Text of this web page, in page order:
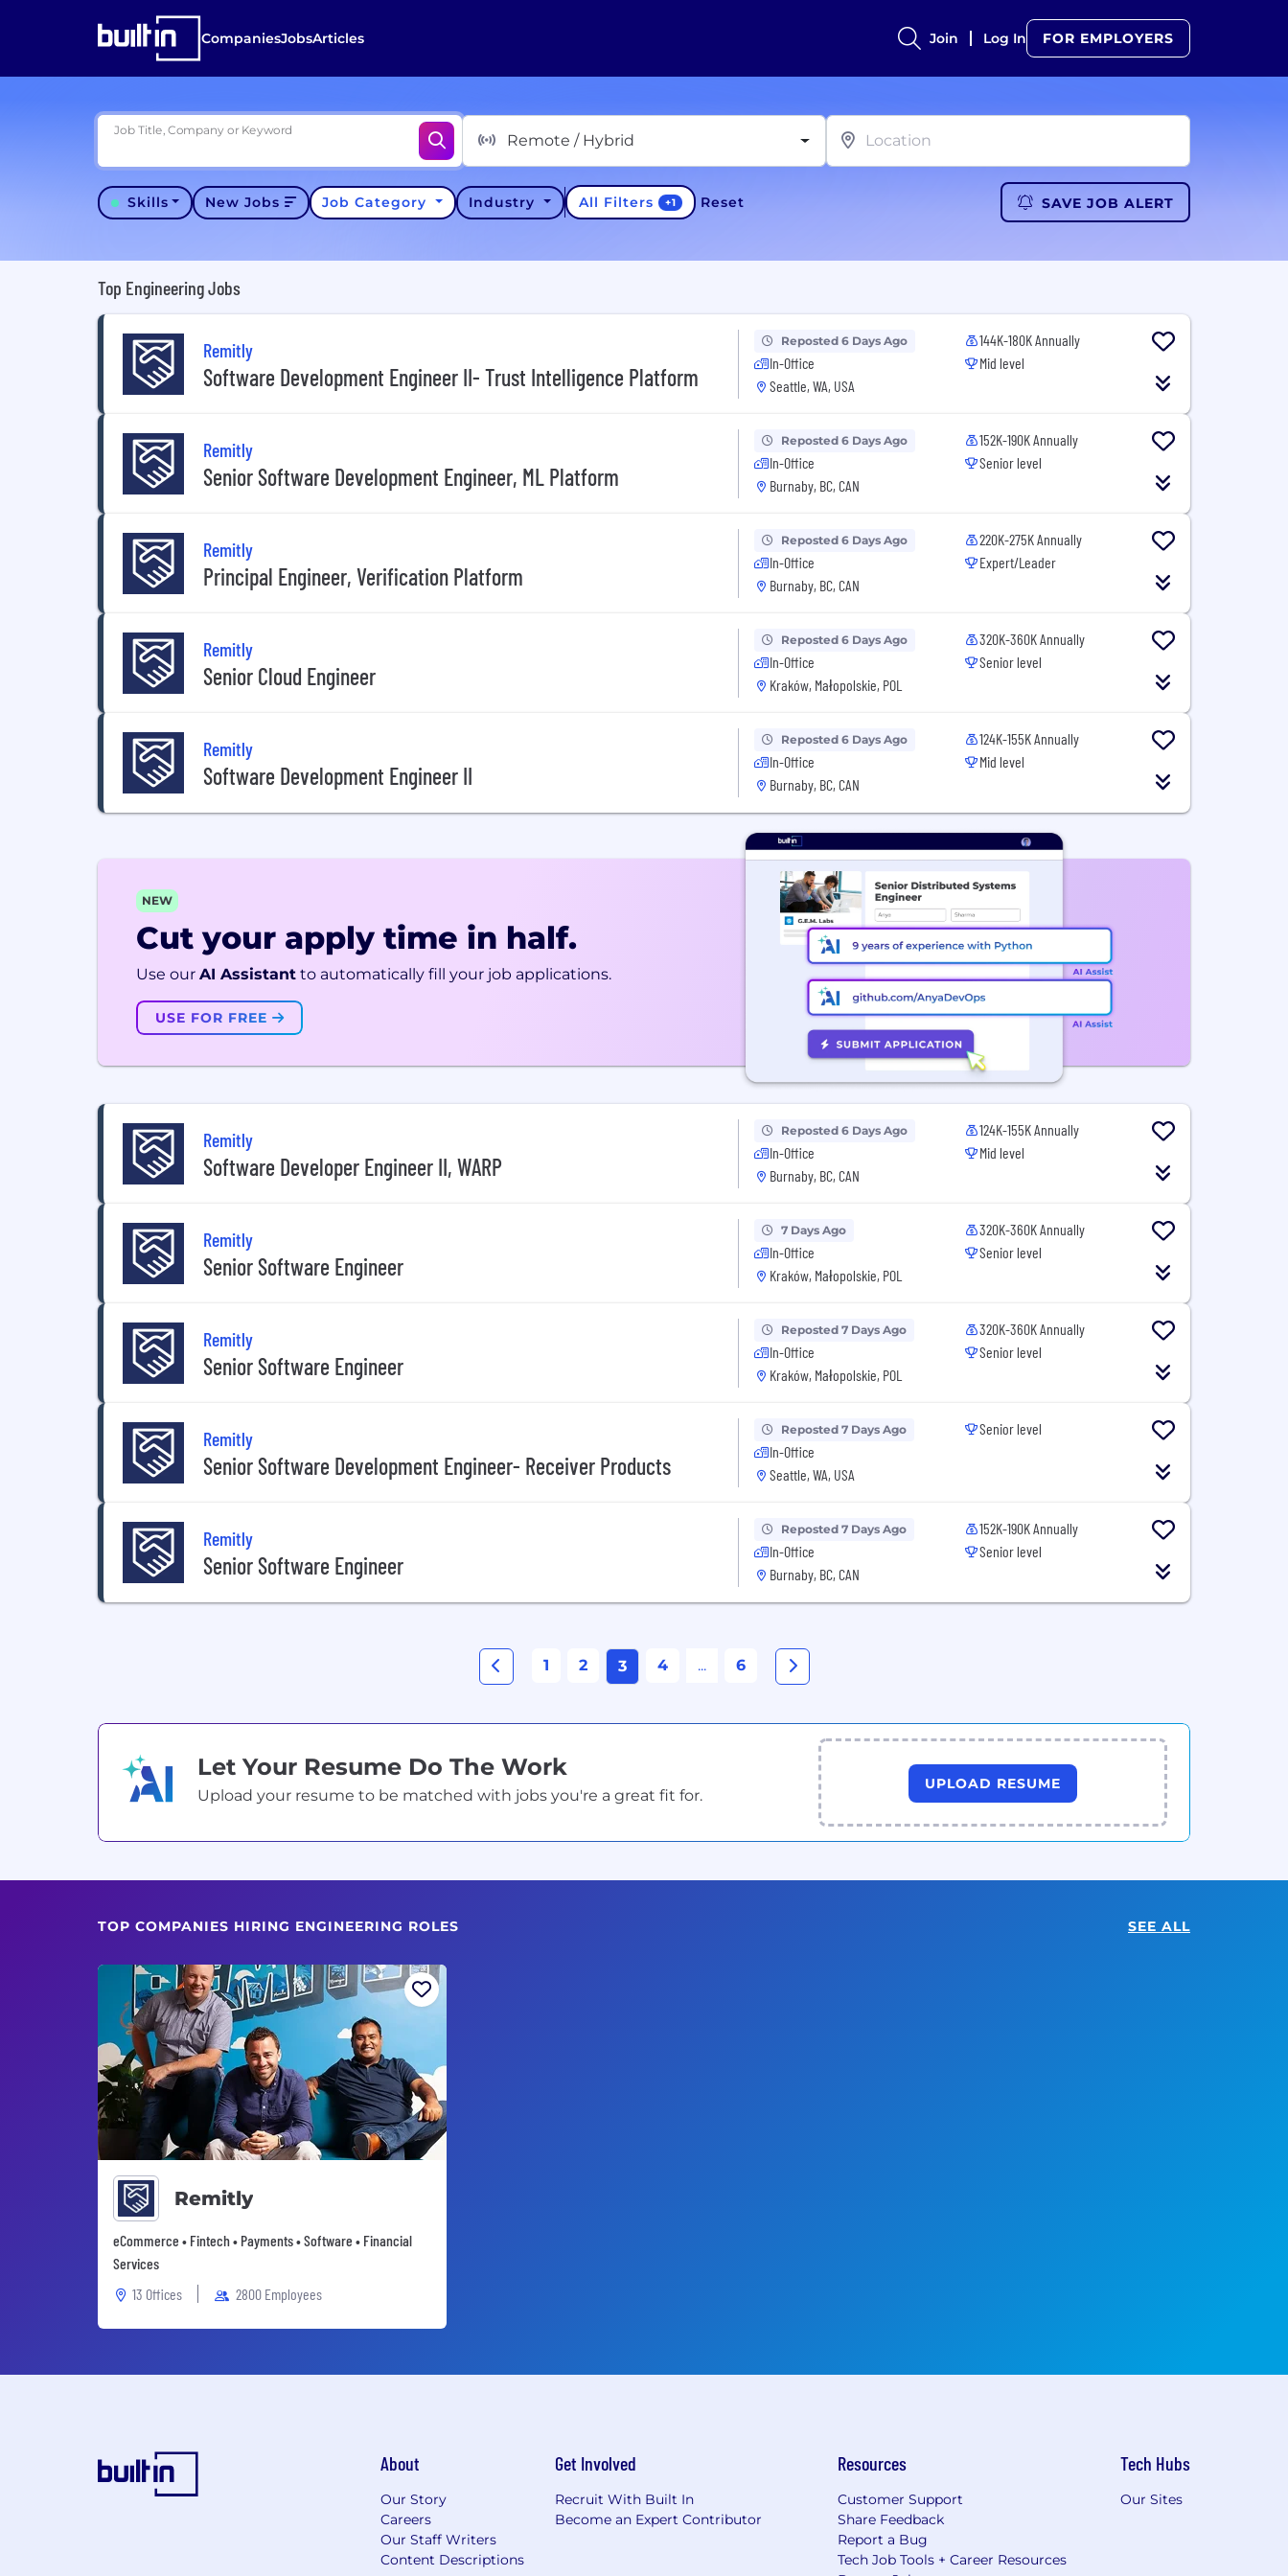
CompaniesJobsArticles Join Log In FOR EMPLOYERS
Job Title, Company or Keyword
Remote / Hybrid
Skills New Jobs Job Category Industry All Filters +1 Reset SAVE JOB ALERT
Top Engineering Jobs
Remitly
Software Development Engineer II- Trust Intelligence Platform
Reposted 6 Days Ago
In-Office
Seattle, WA, USA
144K-180K Annually
Mid level
Remitly
Senior Software Development Engineer, ML Platform
Reposted 6 Days Ago
In-Office
Burnaby, BC, CAN
152K-190K Annually
Senior level
Remitly
Principal Engineer, Verification Platform
Reposted 6 Days Ago
In-Office
Burnaby, BC, CAN
220K-275K Annually
Expert/Leader
Remitly
Senior Cloud Engineer
Reposted 6 Days Ago
In-Office
Kraków, Małopolskie, POL
320K-360K Annually
Senior level
Remitly
Software Development Engineer II
Reposted 6 Days Ago
In-Office
Burnaby, BC, CAN
124K-155K Annually
Mid level
NEW
Cut your apply time in half.
Use our AI Assistant to automatically fill your job applications.
USE FOR FREE
Remitly
Software Developer Engineer II, WARP
Reposted 6 Days Ago
In-Office
Burnaby, BC, CAN
124K-155K Annually
Mid level
Remitly
Senior Software Engineer
7 Days Ago
In-Office
Kraków, Małopolskie, POL
320K-360K Annually
Senior level
Remitly
Senior Software Engineer
Reposted 7 Days Ago
In-Office
Kraków, Małopolskie, POL
320K-360K Annually
Senior level
Remitly
Senior Software Development Engineer- Receiver Products
Reposted 7 Days Ago
In-Office
Seattle, WA, USA
Senior level
Remitly
Senior Software Engineer
Reposted 7 Days Ago
In-Office
Burnaby, BC, CAN
152K-190K Annually
Senior level
1 2 3 4 ... 6
Let Your Resume Do The Work
Upload your resume to be matched with jobs you're a great fit for.
UPLOAD RESUME
TOP COMPANIES HIRING ENGINEERING ROLES SEE ALL
Remitly
eCommerce • Fintech • Payments • Software • Financial
Services
13 Offices
2800 Employees
About
Our Story
Careers
Our Staff Writers
Content Descriptions
Get Involved
Recruit With Built In
Become an Expert Contributor
Resources
Customer Support
Share Feedback
Report a Bug
Tech Job Tools + Career Resources
Tech Hubs
Our Sites